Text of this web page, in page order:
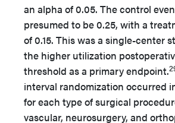
an alpha of 0.05. The control
presumed to be 0.25, with a
of 0.15. This was a single-center
the higher utilization
threshold as a primary endpoint.
interval randomization occurred
for each type of surgical
vascular, neurosurgery, and